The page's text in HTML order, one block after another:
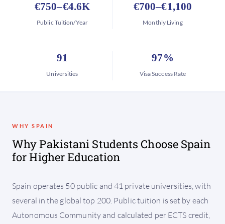
€750–€4.6K
Public Tuition/Year
€700–€1,100
Monthly Living
91
Universities
97%
Visa Success Rate
WHY SPAIN
Why Pakistani Students Choose Spain
for Higher Education
Spain operates 50 public and 41 private universities, with
several in the global top 200. Public tuition is set by each
Autonomous Community and calculated per ECTS credit,